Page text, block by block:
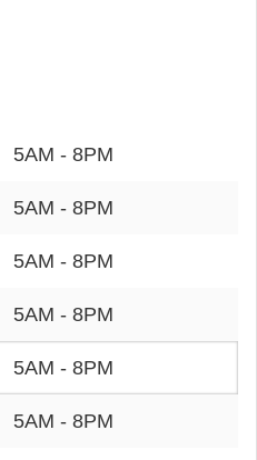
5AM - 8PM
5AM - 8PM
5AM - 8PM
5AM - 8PM
5AM - 8PM
5AM - 8PM